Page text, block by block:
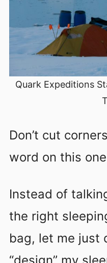
Quark Expeditions
Don’t cut
word on this
Instead of
the right
bag, let me just
“design” my